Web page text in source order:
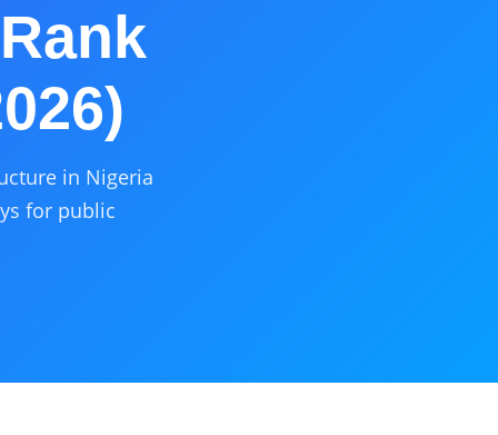
in Nigeria
for public